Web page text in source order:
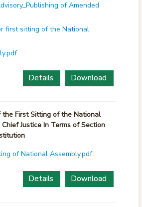
of Amended
first sitting of the National
Download
Details
the First Sitting of the National
Justice In Terms of Section
of National Assembly.pdf
Download
Details